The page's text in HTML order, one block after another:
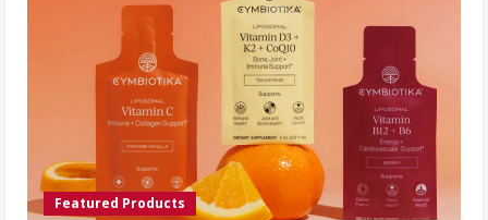
Featured Products